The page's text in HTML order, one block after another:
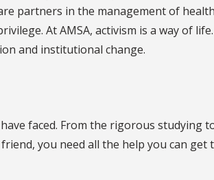
partners in the management of
At AMSA, activism is a way of
and institutional change.
faced. From the rigorous studying
you need all the help you can get